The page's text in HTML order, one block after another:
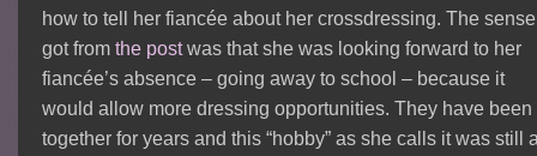
how to tell her fiancée about her crossdressing. The
got from the postwas that she was looking forward to her
fiancée’s absence – going away to school – because it
would allow more dressing opportunities. They have been
together for years and this “hobby” as she calls it was still